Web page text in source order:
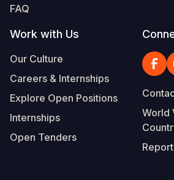
FAQ
Work with Us
Our Culture
Careers & Internships
Explore Open Positions
Internships
Open Tenders
World